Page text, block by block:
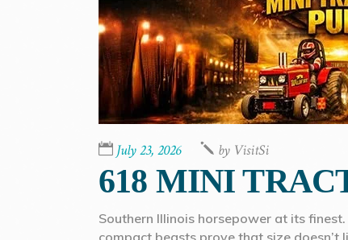
July 23, 2026 by VisitSi
618 MINI
Southern Illinois horsepower at its
compact beasts prove that size